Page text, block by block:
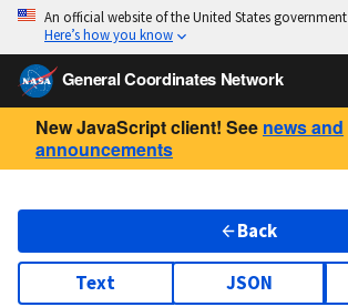
An official website of the United States government
Here’s how you know
General Coordinates Network
New JavaScript client! See news and
announcements
Back
Text JSON